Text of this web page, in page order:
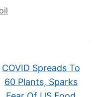
COVID Spreads To
60 Plants, Sparks